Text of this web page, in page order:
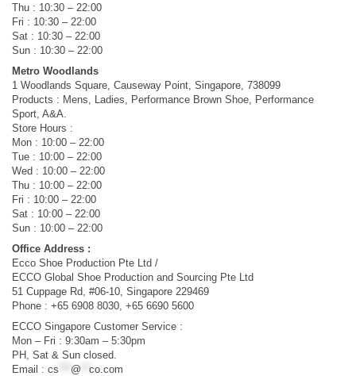
Thu : 10:30 – 22:00
Fri : 10:30 – 22:00
Sat : 10:30 – 22:00
Sun : 10:30 – 22:00
Metro Woodlands
1 Woodlands Square, Causeway Point, Singapore, 738099
Products : Mens, Ladies, Performance Brown Shoe, Performance
Sport, A&A.
Store Hours :
Mon : 10:00 – 22:00
Tue : 10:00 – 22:00
Wed : 10:00 – 22:00
Thu : 10:00 – 22:00
Fri : 10:00 – 22:00
Sat : 10:00 – 22:00
Sun : 10:00 – 22:00
Office Address :
Ecco Shoe Production Pte Ltd /
ECCO Global Shoe Production and Sourcing Pte Ltd
51 Cuppage Rd, #06-10, Singapore 229469
Phone : +65 6908 8030, +65 6690 5600
ECCO Singapore Customer Service :
Mon – Fri : 9:30am – 5:30pm
PH, Sat & Sun closed.
Email : cs @
co.com